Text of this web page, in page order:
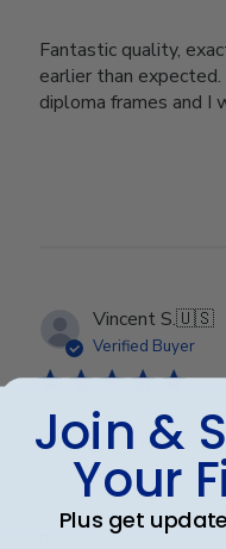
Fantastic quality,
earlier than
diploma frames and I
Vincent S.🇺🇸
Verified Buyer
This picture
This picture frame is
Join &
Your
Plus get